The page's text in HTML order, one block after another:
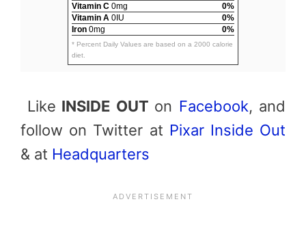
Vitamin C 0mg
0%
Vitamin A 0IU
0%
Iron 0mg 0%
* Percent Daily Values are based on a 2000 calorie
diet.
Like INSIDE OUT on Facebook, and
follow on Twitter at Pixar Inside Out
& at Headquarters